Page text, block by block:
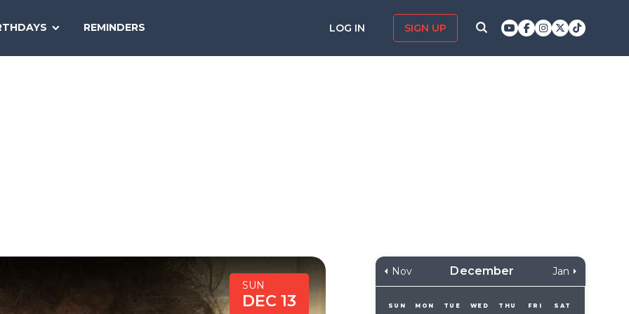
REMINDERS LOG IN SIGN UP
TODAY
SUN
DEC 13
Nov December Jan
SUN MON TUE WED THU FRI SAT